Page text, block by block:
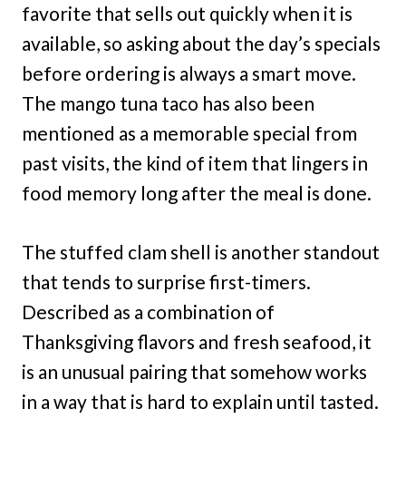
favorite that sells out quickly when it is
available, so asking about the day’s specials
before ordering is always a smart move.
The mango tuna taco has also been
mentioned as a memorable special from
past visits, the kind of item that lingers in
food memory long after the meal is done.
The stuffed clam shell is another standout
that tends to surprise first-timers.
Described as a combination of
Thanksgiving flavors and fresh seafood, it
is an unusual pairing that somehow works
in a way that is hard to explain until tasted.